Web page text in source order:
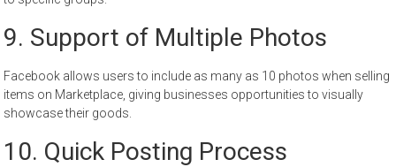
9. Support of Multiple Photos
Facebook allows users to include as many as 10 photos when selling
items on Marketplace, giving businesses opportunities to visually
showcase their goods.
10. Quick Posting Process